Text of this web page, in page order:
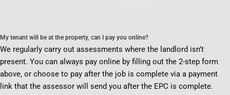
My tenant will be at the property, can I pay you online?
We regularly carry out assessments where the landlord isn’t
present. You can always pay online by filling out the 2-step form
above, or choose to pay after the job is complete via a payment
link that the assessor will send you after the EPC is complete.